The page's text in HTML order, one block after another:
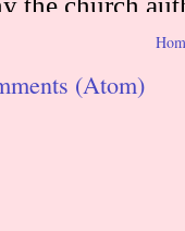
(Atom)